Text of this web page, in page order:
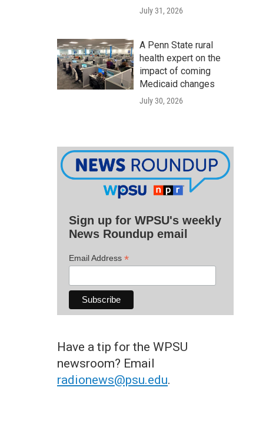
July 31, 2026
A Penn State rural
health expert on the
impact of coming
Medicaid changes
July 30, 2026
Sign up for WPSU's weekly
News Roundup email
Email Address *
Have a tip for the WPSU
newsroom? Email
radionews@psu.edu.